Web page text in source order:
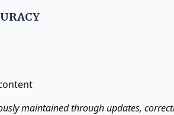
maintained through updates,